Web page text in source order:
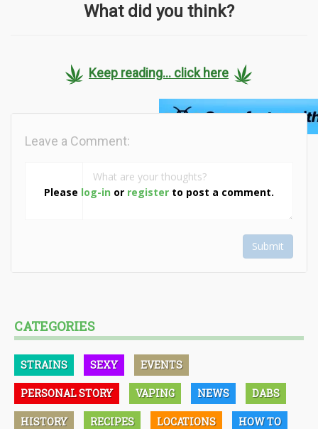
What did you think?
Keep reading... click here
Please log-in or register to post a comment.
Leave a Comment:
Submit
CATEGORIES
STRAINS SEXY EVENTS
PERSONAL STORY VAPING NEWS DABS
HISTORY RECIPES LOCATIONS HOW TO